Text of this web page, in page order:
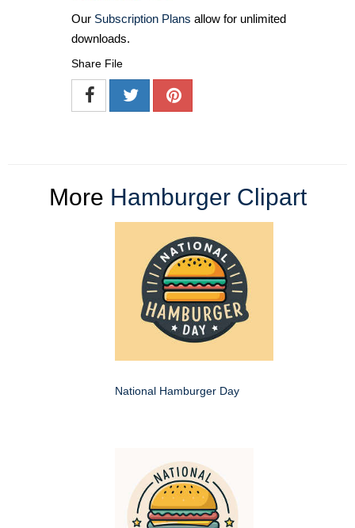
Our Subscription Plans allow for unlimited
downloads.
Share File
More Hamburger Clipart
National Hamburger Day